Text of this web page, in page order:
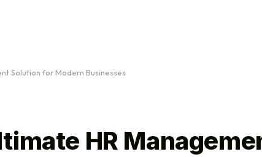
Solution for Modern Businesses
HR